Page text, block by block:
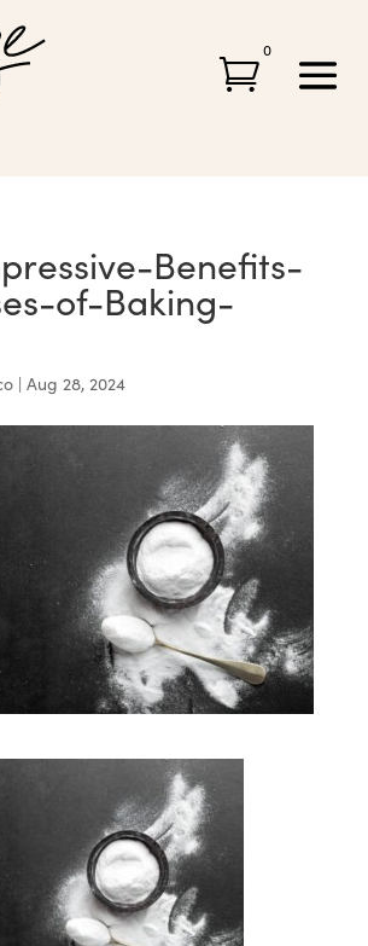

0
Benefits-
of-Baking-
| Aug 28, 2024